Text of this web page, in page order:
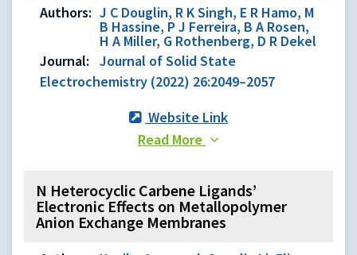
Authors: J C Douglin, R K Singh, E R Hamo, M
B Hassine, P J Ferreira, B A Rosen,
H A Miller, G Rothenberg, D R Dekel
Journal:
Journal of Solid State
Electrochemistry (2022) 26:2049–2057
Website Link
Read More
N Heterocyclic Carbene Ligands’
Electronic Effects on Metallopolymer
Anion Exchange Membranes